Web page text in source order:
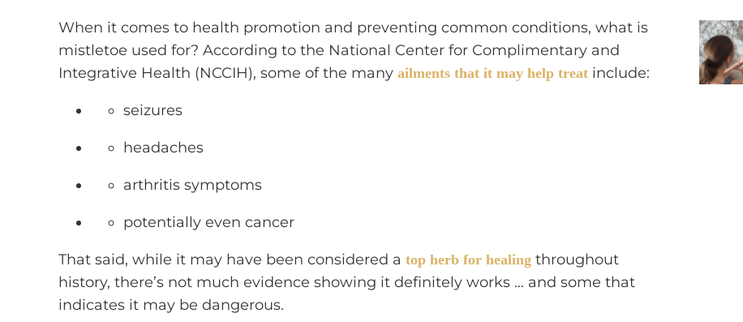
When it comes to health promotion and preventing common conditions, what is
mistletoe used for? According to the National Center for Complimentary and
Integrative Health (NCCIH), some of the many ailments that it may help treat include:
seizures
headaches
arthritis symptoms
potentially even cancer
That said, while it may have been considered a top herb for healing throughout
history, there’s not much evidence showing it definitely works … and some that
indicates it may be dangerous.